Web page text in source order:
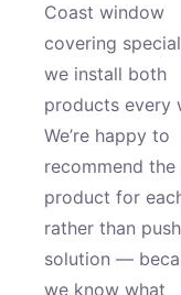
Coast window
covering
we install both
products every
We’re happy to
recommend the
product for
rather than
solution —
we know what